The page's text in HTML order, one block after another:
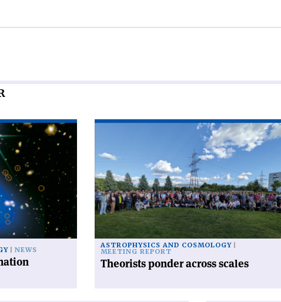
NEWS
'Theorists
across
scales'
ASTROPHYSICS AND COSMOLOGY
MEETING REPORT
Theorists ponder across scales